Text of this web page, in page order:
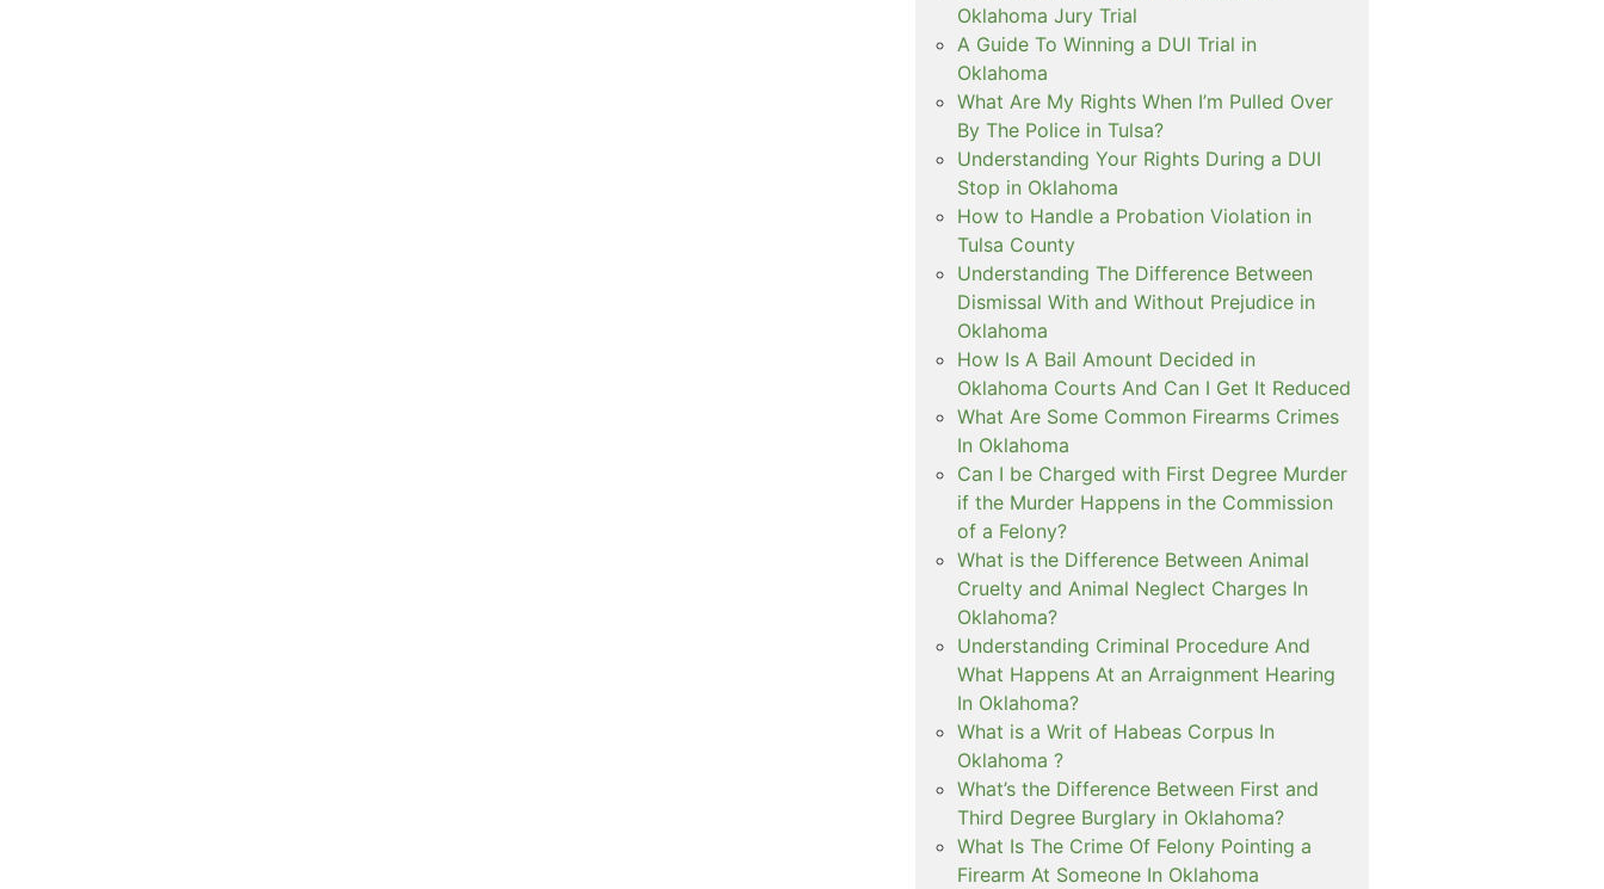
Oklahoma Jury Trial
A Guide To Winning a DUI Trial in
Oklahoma
What Are My Rights When I’m Pulled Over
By The Police in Tulsa?
Understanding Your Rights During a DUI
Stop in Oklahoma
How to Handle a Probation Violation in
Tulsa County
Understanding The Difference Between
Dismissal With and Without Prejudice in
Oklahoma
How Is A Bail Amount Decided in
Oklahoma Courts And Can I Get It Reduced
What Are Some Common Firearms Crimes
In Oklahoma
Can I be Charged with First Degree Murder
if the Murder Happens in the Commission
of a Felony?
What is the Difference Between Animal
Cruelty and Animal Neglect Charges In
Oklahoma?
Understanding Criminal Procedure And
What Happens At an Arraignment Hearing
In Oklahoma?
What is a Writ of Habeas Corpus In
Oklahoma ?
What’s the Difference Between First and
Third Degree Burglary in Oklahoma?
What Is The Crime Of Felony Pointing a
Firearm At Someone In Oklahoma